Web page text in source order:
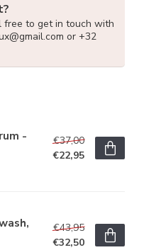
free to get in touch with
or +32
-
€37,00
€22,95
€43,95
€32,50